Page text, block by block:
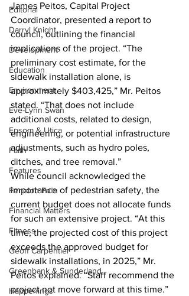
Editorial
Darryl Knight
Development
Education
Environment
Eve-Lynn Swan
Epsom & Utica
Faith
Features
Fenelon Falls
Financial Matters
Fitness
Geoff Carpentier
Greenbank & Sunderland
Happenings
James Peitos, Capital Project
Coordinator, presented a report to
council, outlining the financial
implications of the project. “The
preliminary cost estimate, for the
sidewalk installation alone, is
approximately $403,425,” Mr. Peitos
stated. “That does not include
additional costs, related to design,
engineering, or potential infrastructure
adjustments, such as hydro poles,
ditches, and tree removal.”
While council acknowledged the
importance of pedestrian safety, the
current budget does not allocate funds
for such an extensive project. “At this
time, the projected cost of this project
exceeds the approved budget for
sidewalk installations, in 2025,” Mr.
Peitos explained. “Staff recommend the
project not move forward at this time.”